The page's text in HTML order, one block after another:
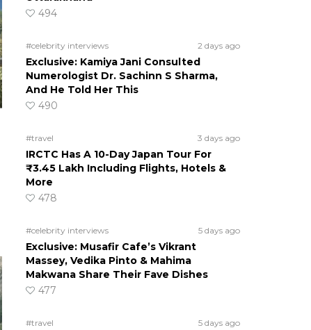
494
#celebrity interviews 2 days ago
Exclusive: Kamiya Jani Consulted
Numerologist Dr. Sachinn S Sharma,
And He Told Her This
490
#travel 3 days ago
IRCTC Has A 10-Day Japan Tour For
₹3.45 Lakh Including Flights, Hotels &
More
478
#celebrity interviews 5 days ago
Exclusive: Musafir Cafe’s Vikrant
Massey, Vedika Pinto & Mahima
Makwana Share Their Fave Dishes
477
#travel 5 days ago